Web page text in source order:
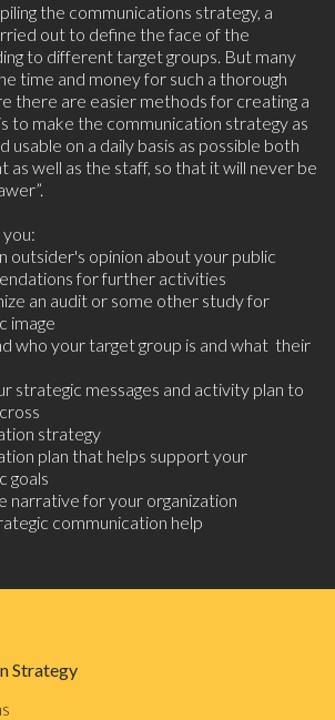
the communications strategy, a
out to define the face of the
to different target groups. But many
time and money for such a thorough
there are easier methods for creating a
to make the communication strategy as
usable on a daily basis as possible both
as well as the staff, so that it will never be
you:
outsider's opinion about your public
for further activities
an audit or some other study for
image
who your target group is and what their
strategic messages and activity plan to
strategy
plan that helps support your
goals
narrative for your organization
communication help
Strategy